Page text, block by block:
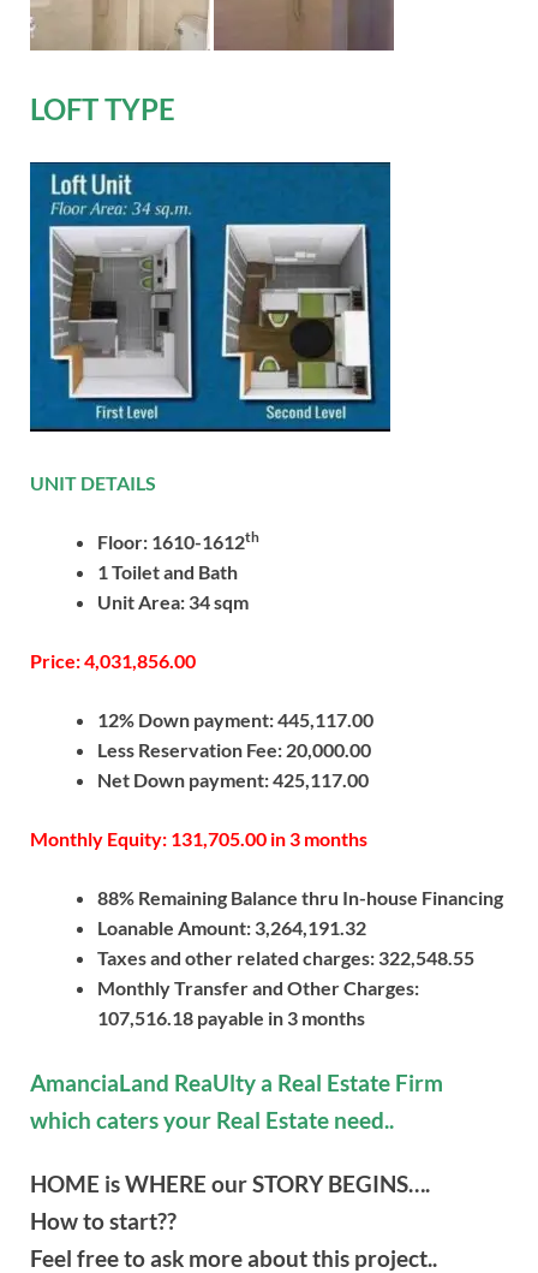
LOFT TYPE
UNIT DETAILS
Floor: 1610-1612th
1 Toilet and Bath
Unit Area: 34 sqm
Price: 4,031,856.00
12% Down payment: 445,117.00
Less Reservation Fee: 20,000.00
Net Down payment: 425,117.00
Monthly Equity: 131,705.00 in 3 months
88% Remaining Balance thru In-house Financing
Loanable Amount: 3,264,191.32
Taxes and other related charges: 322,548.55
Monthly Transfer and Other Charges:
107,516.18 payable in 3 months
AmanciaLand ReaUlty a Real Estate Firm
which caters your Real Estate need..
HOME is WHERE our STORY BEGINS….
How to start??
Feel free to ask more about this project..